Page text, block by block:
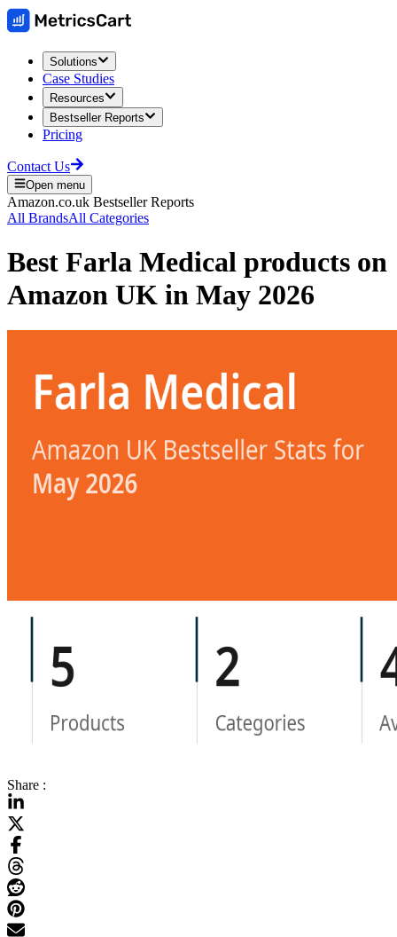
Solutions
Case Studies
Resources
Bestseller Reports
Pricing
Contact Us
Open menu
Amazon.co.uk Bestseller Reports
All BrandsAll Categories
Best Farla Medical products on
Amazon UK in May 2026
Share :